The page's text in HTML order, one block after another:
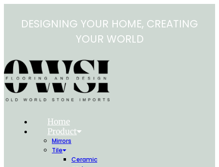
contentDESIGNING YOUR HOME, CREATING
YOUR WORLD
Home
Product
Mirrors
Tile
Ceramic